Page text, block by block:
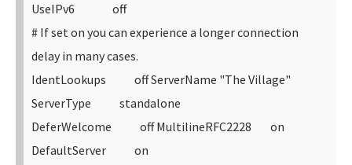
UseIPv6 off
# If set on you can experience a longer connection
delay in many cases.
IdentLookups offServerName "The Village"
ServerType standalone
DeferWelcome off MultilineRFC2228 on
DefaultServer on